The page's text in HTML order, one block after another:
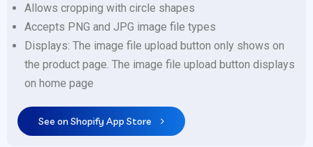
Allows cropping with circle shapes
Accepts PNG and JPG image file types
Displays: The image file upload button only shows on
the product page. The image file upload button displays
on home page
See on Shopify App Store